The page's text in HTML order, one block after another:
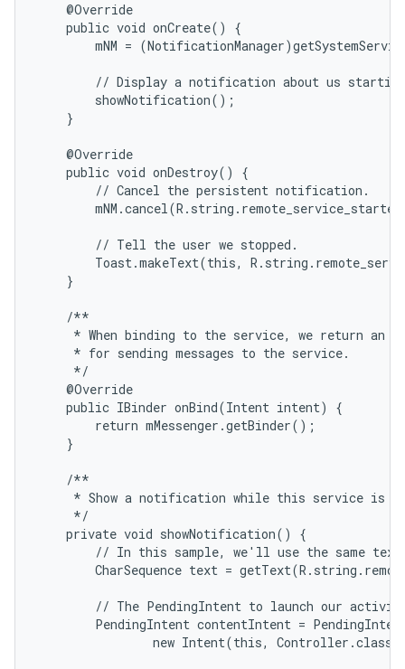
    @Override
    public void onCreate() {
mNM =
// Display a notification about us
        showNotification();
    }
    @Override
    public void onDestroy() {
        // Cancel the persistent notification.
        // Tell the user we stopped.
Toast.makeText(this,
    }
    /**
* When binding to the service, we return an
     * for sending messages to the service.
     */
    @Override
    public IBinder onBind(Intent intent) {
        return mMessenger.getBinder();
    }
    /**
* Show a notification while this service is
     */
    private void showNotification() {
// In this sample, we'll use the same
CharSequence text =
// The PendingIntent to launch our
PendingIntent contentIntent =
new Intent(this,